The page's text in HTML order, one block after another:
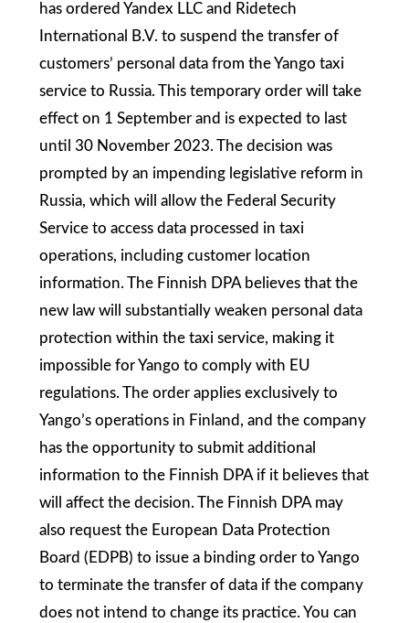
has ordered Yandex LLC and Ridetech
International B.V. to suspend the transfer of
customers’ personal data from the Yango taxi
service to Russia. This temporary order will take
effect on 1 September and is expected to last
until 30 November 2023. The decision was
prompted by an impending legislative reform in
Russia, which will allow the Federal Security
Service to access data processed in taxi
operations, including customer location
information. The Finnish DPA believes that the
new law will substantially weaken personal data
protection within the taxi service, making it
impossible for Yango to comply with EU
regulations. The order applies exclusively to
Yango’s operations in Finland, and the company
has the opportunity to submit additional
information to the Finnish DPA if it believes that
will affect the decision. The Finnish DPA may
also request the European Data Protection
Board (EDPB) to issue a binding order to Yango
to terminate the transfer of data if the company
does not intend to change its practice. You can